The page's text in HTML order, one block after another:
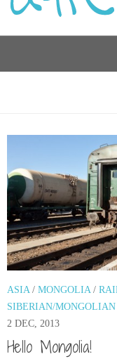
ASIA/ MONGOLIA/
SIBERIAN/MONGOLIAN
2 DEC, 2013
Hello Mongolia!